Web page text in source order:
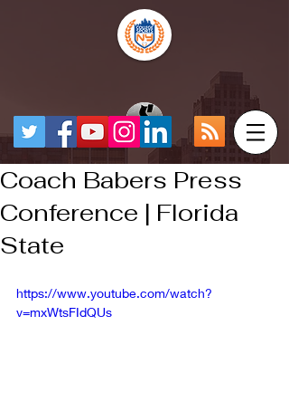
Coach Babers Press
Conference | Florida
State
https://www.youtube.com/watch?
v=mxWtsFIdQUs